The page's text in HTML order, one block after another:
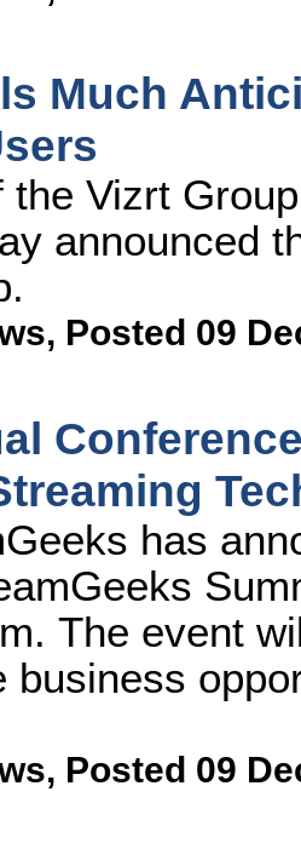
Much
the Vizrt
announced
, Posted 09
has
The event
business
, Posted 09